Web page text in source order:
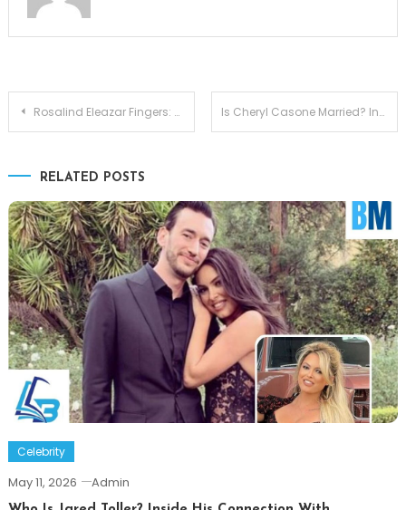
Post
Rosalind Eleazar Fingers: Discussion Grows as Viewers Question Visible Hand Difference Is Cheryl Casone Married? Inside the Fox Business Star’s Love Life
RELATED POSTS
Celebrity
May 11, 2026 Admin